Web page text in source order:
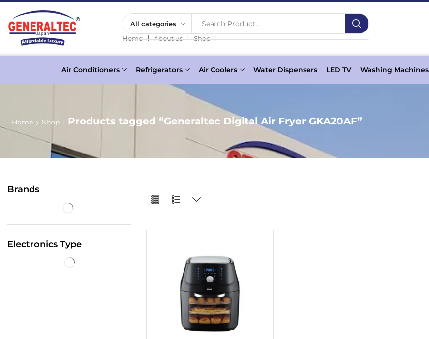
Search Product...
Home ❘ About us ❘ Shop ❘
Air Conditioners Refrigerators Air Coolers Water Dispensers LED TV Washing Machines
Home Shop Products tagged “Generaltec Digital Air Fryer GKA20AF”
Brands
Electronics Type